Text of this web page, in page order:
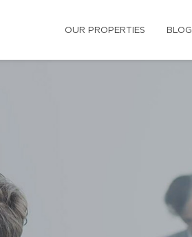
OUR PROPERTIES BLOG